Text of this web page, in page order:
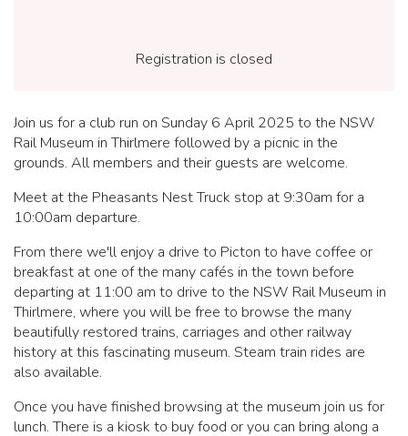
Registration is closed
Join us for a club run on Sunday 6 April 2025 to the NSW
Rail Museum in Thirlmere followed by a picnic in the
grounds. All members and their guests are welcome.
Meet at the Pheasants Nest Truck stop at 9:30am for a
10:00am departure.
From there we'll enjoy a drive to Picton to have coffee or
breakfast at one of the many cafés in the town before
departing at 11:00 am to drive to the NSW Rail Museum in
Thirlmere, where you will be free to browse the many
beautifully restored trains, carriages and other railway
history at this fascinating museum. Steam train rides are
also available.
Once you have finished browsing at the museum join us for
lunch. There is a kiosk to buy food or you can bring along a